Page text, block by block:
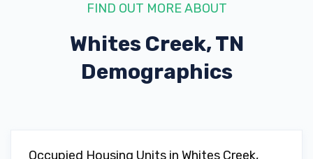
FIND OUT MORE ABOUT
Whites Creek, TN
Demographics
Occupied Housing Units in Whites Creek,